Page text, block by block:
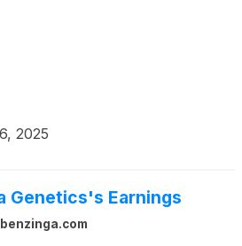
2025
Genetics's Earnings
benzinga.com